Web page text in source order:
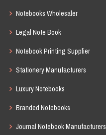
Notebooks Wholesaler
Legal Note Book
Notebook Printing Supplier
Stationery Manufacturers
Luxury Notebooks
Branded Notebooks
Journal Notebook Manufacturers